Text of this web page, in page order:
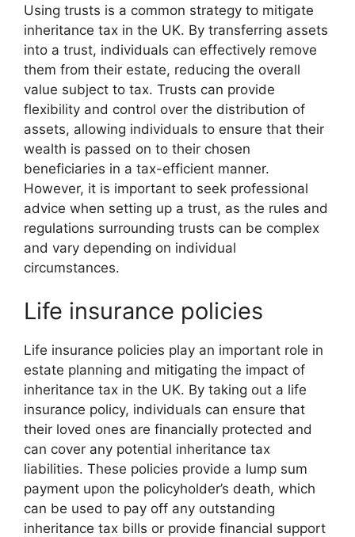
Using trusts is a common strategy to mitigate
inheritance tax in the UK. By transferring assets
into a trust, individuals can effectively remove
them from their estate, reducing the overall
value subject to tax. Trusts can provide
flexibility and control over the distribution of
assets, allowing individuals to ensure that their
wealth is passed on to their chosen
beneficiaries in a tax-efficient manner.
However, it is important to seek professional
advice when setting up a trust, as the rules and
regulations surrounding trusts can be complex
and vary depending on individual
circumstances.
Life insurance policies
Life insurance policies play an important role in
estate planning and mitigating the impact of
inheritance tax in the UK. By taking out a life
insurance policy, individuals can ensure that
their loved ones are financially protected and
can cover any potential inheritance tax
liabilities. These policies provide a lump sum
payment upon the policyholder’s death, which
can be used to pay off any outstanding
inheritance tax bills or provide financial support